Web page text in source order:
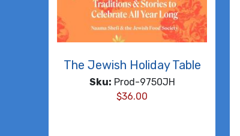
The Jewish Holiday Table
Sku: Prod-9750JH
$36.00